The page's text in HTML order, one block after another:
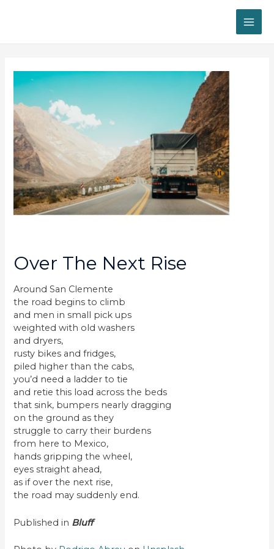
Over The Next Rise
Around San Clemente
the road begins to climb
and men in small pick ups
weighted with old washers
and dryers,
rusty bikes and fridges,
piled higher than the cabs,
you’d need a ladder to tie
and retie this load across the beds
that sink, bumpers nearly dragging
on the ground as they
struggle to carry their burdens
from here to Mexico,
hands gripping the wheel,
eyes straight ahead,
as if over the next rise,
the road may suddenly end.
Published in Bluff